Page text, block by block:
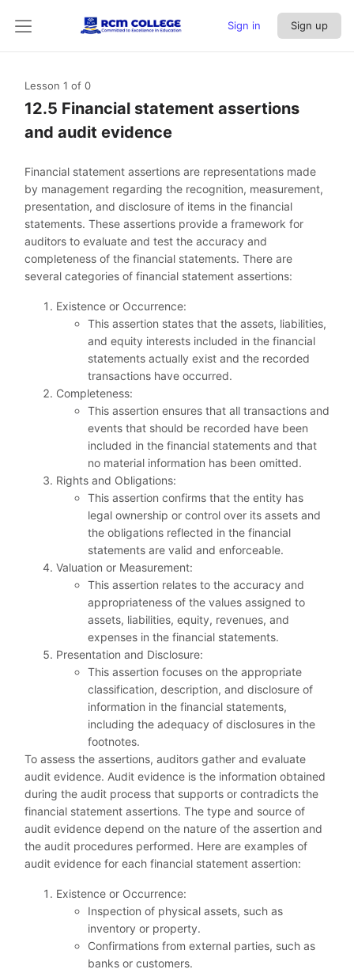
Sign in Sign up
Lesson 1 of 0
12.5 Financial statement assertions
and audit evidence
Financial statement assertions are representations made
by management regarding the recognition, measurement,
presentation, and disclosure of items in the financial
statements. These assertions provide a framework for
auditors to evaluate and test the accuracy and
completeness of the financial statements. There are
several categories of financial statement assertions:
Existence or Occurrence:
This assertion states that the assets, liabilities,
and equity interests included in the financial
statements actually exist and the recorded
transactions have occurred.
Completeness:
This assertion ensures that all transactions and
events that should be recorded have been
included in the financial statements and that
no material information has been omitted.
Rights and Obligations:
This assertion confirms that the entity has
legal ownership or control over its assets and
the obligations reflected in the financial
statements are valid and enforceable.
Valuation or Measurement:
This assertion relates to the accuracy and
appropriateness of the values assigned to
assets, liabilities, equity, revenues, and
expenses in the financial statements.
Presentation and Disclosure:
This assertion focuses on the appropriate
classification, description, and disclosure of
information in the financial statements,
including the adequacy of disclosures in the
footnotes.
To assess the assertions, auditors gather and evaluate
audit evidence. Audit evidence is the information obtained
during the audit process that supports or contradicts the
financial statement assertions. The type and source of
audit evidence depend on the nature of the assertion and
the audit procedures performed. Here are examples of
audit evidence for each financial statement assertion:
Existence or Occurrence:
Inspection of physical assets, such as
inventory or property.
Confirmations from external parties, such as
banks or customers.